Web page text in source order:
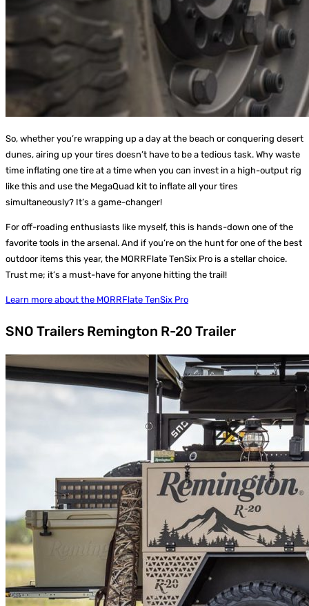
So, whether you’re wrapping up a day at the beach or conquering desert
dunes, airing up your tires doesn’t have to be a tedious task. Why waste
time inflating one tire at a time when you can invest in a high-output rig
like this and use the MegaQuad kit to inflate all your tires
simultaneously? It’s a game-changer!
For off-roading enthusiasts like myself, this is hands-down one of the
favorite tools in the arsenal. And if you’re on the hunt for one of the best
outdoor items this year, the MORRFlate TenSix Pro is a stellar choice.
Trust me; it’s a must-have for anyone hitting the trail!
Learn more about the MORRFlate TenSix Pro
SNO Trailers Remington R-20 Trailer